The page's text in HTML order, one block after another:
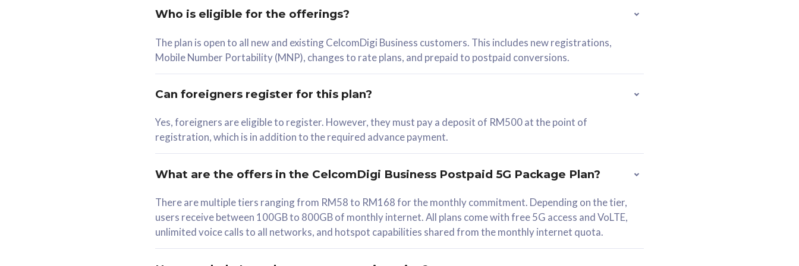
RM 78/mth
Select Plan
330GB
1 Line + 1 Device
Free 1x 5G Phone
Exclusive Value
Who is eligible for the offerings?
The plan is open to all new and existing CelcomDigi Business customers. This includes new registrations,
Mobile Number Portability (MNP), changes to rate plans, and prepaid to postpaid conversions.
Can foreigners register for this plan?
Yes, foreigners are eligible to register. However, they must pay a deposit of RM500 at the point of
registration, which is in addition to the required advance payment.
What are the offers in the CelcomDigi Business Postpaid 5G Package Plan?
There are multiple tiers ranging from RM58 to RM168 for the monthly commitment. Depending on the tier,
users receive between 100GB to 800GB of monthly internet. All plans come with free 5G access and VoLTE,
unlimited voice calls to all networks, and hotspot capabilities shared from the monthly internet quota.